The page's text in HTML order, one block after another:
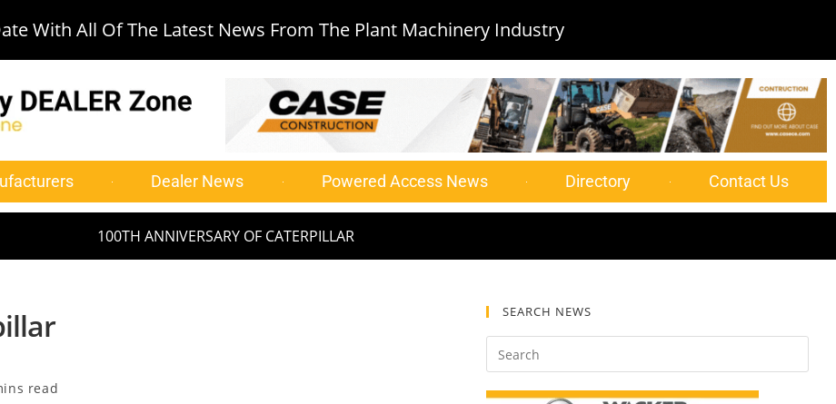
With All Of The Latest News From The Plant Machinery Industry
Dealer News Powered Access News Directory Contact Us
100TH ANNIVERSARY OF CATERPILLAR
read
SEARCH NEWS